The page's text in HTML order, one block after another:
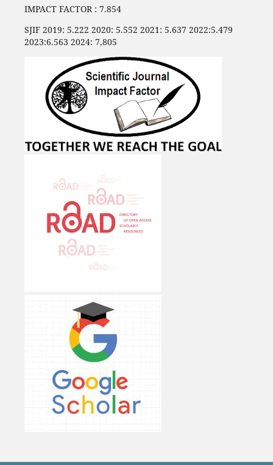
IMPACT FACTOR : 7.854
SJIF 2019: 5.222 2020: 5.552 2021: 5.637 2022:5.479
2023:6.563 2024: 7,805